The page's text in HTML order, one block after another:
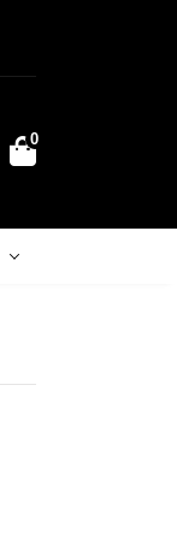
0